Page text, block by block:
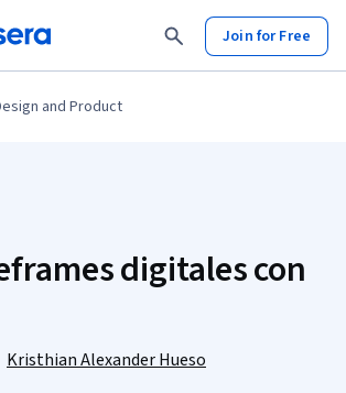
Join for Free
and Product
digitales con
Kristhian Alexander Hueso